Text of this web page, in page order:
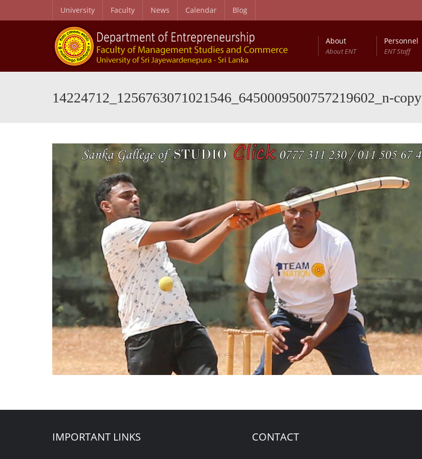
University Faculty News Calendar Blog
About
About ENT
Personnel
ENT Staff
14224712_1256763071021546_6450009500757219602_n-copy
IMPORTANT LINKS CONTACT